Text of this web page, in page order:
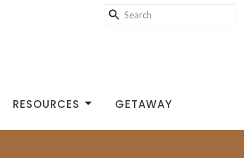
RESOURCES GETAWAY